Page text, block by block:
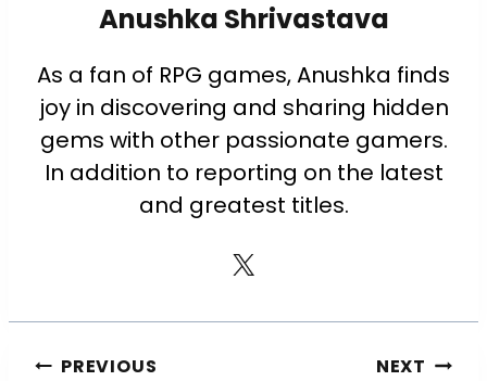
Anushka Shrivastava
As a fan of RPG games, Anushka finds
joy in discovering and sharing hidden
gems with other passionate gamers.
In addition to reporting on the latest
and greatest titles.
PREVIOUS NEXT